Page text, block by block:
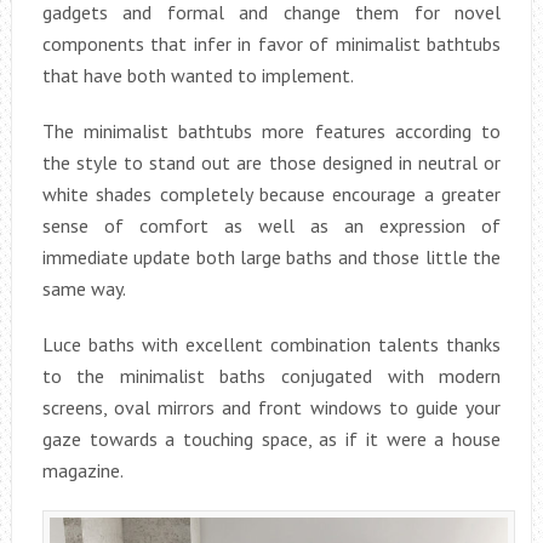
gadgets and formal and change them for novel
components that infer in favor of minimalist bathtubs
that have both wanted to implement.
The minimalist bathtubs more features according to
the style to stand out are those designed in neutral or
white shades completely because encourage a greater
sense of comfort as well as an expression of
immediate update both large baths and those little the
same way.
Luce baths with excellent combination talents thanks
to the minimalist baths conjugated with modern
screens, oval mirrors and front windows to guide your
gaze towards a touching space, as if it were a house
magazine.